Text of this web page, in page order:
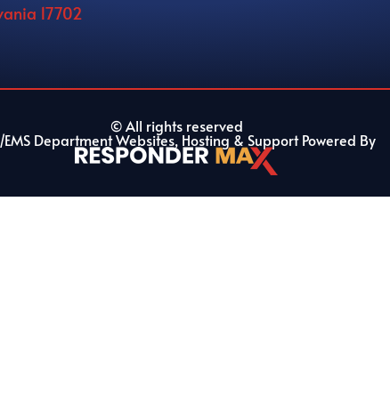
17702
© All rights reserved
EMS Department Websites, Hosting & Support Powered By